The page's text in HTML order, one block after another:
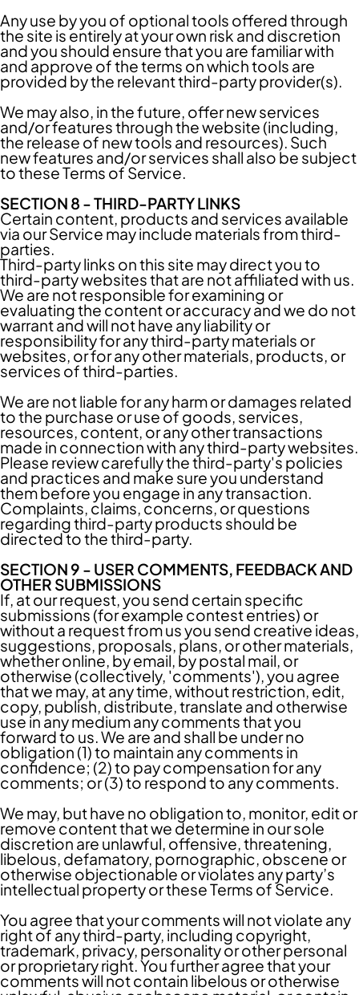
Any use by you of optional tools offered through
the site is entirely at your own risk and discretion
and you should ensure that you are familiar with
and approve of the terms on which tools are
provided by the relevant third-party provider(s).
We may also, in the future, offer new services
and/or features through the website (including,
the release of new tools and resources). Such
new features and/or services shall also be subject
to these Terms of Service.
SECTION 8 - THIRD-PARTY LINKS
Certain content, products and services available
via our Service may include materials from third-
parties.
Third-party links on this site may direct you to
third-party websites that are not affiliated with us.
We are not responsible for examining or
evaluating the content or accuracy and we do not
warrant and will not have any liability or
responsibility for any third-party materials or
websites, or for any other materials, products, or
services of third-parties.
We are not liable for any harm or damages related
to the purchase or use of goods, services,
resources, content, or any other transactions
made in connection with any third-party websites.
Please review carefully the third-party's policies
and practices and make sure you understand
them before you engage in any transaction.
Complaints, claims, concerns, or questions
regarding third-party products should be
directed to the third-party.
SECTION 9 - USER COMMENTS, FEEDBACK AND
OTHER SUBMISSIONS
If, at our request, you send certain specific
submissions (for example contest entries) or
without a request from us you send creative ideas,
suggestions, proposals, plans, or other materials,
whether online, by email, by postal mail, or
otherwise (collectively, 'comments'), you agree
that we may, at any time, without restriction, edit,
copy, publish, distribute, translate and otherwise
use in any medium any comments that you
forward to us. We are and shall be under no
obligation (1) to maintain any comments in
confidence; (2) to pay compensation for any
comments; or (3) to respond to any comments.
We may, but have no obligation to, monitor, edit or
remove content that we determine in our sole
discretion are unlawful, offensive, threatening,
libelous, defamatory, pornographic, obscene or
otherwise objectionable or violates any party’s
intellectual property or these Terms of Service.
You agree that your comments will not violate any
right of any third-party, including copyright,
trademark, privacy, personality or other personal
or proprietary right. You further agree that your
comments will not contain libelous or otherwise